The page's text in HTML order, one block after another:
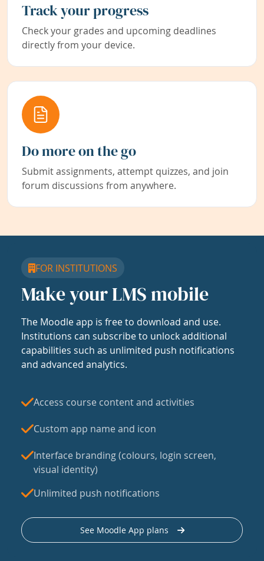
Track your progress
Check your grades and upcoming deadlines
directly from your device.
Do more on the go
Submit assignments, attempt quizzes, and join
forum discussions from anywhere.
FOR INSTITUTIONS
Make your LMS mobile
The Moodle app is free to download and use.
Institutions can subscribe to unlock additional
capabilities such as unlimited push notifications
and advanced analytics.
Access course content and activities
Custom app name and icon
Interface branding (colours, login screen,
visual identity)
Unlimited push notifications
See Moodle App plans